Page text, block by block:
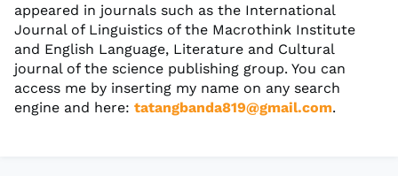
appeared in journals such as the International
Journal of Linguistics of the Macrothink Institute
and English Language, Literature and Cultural
journal of the science publishing group. You can
access me by inserting my name on any search
engine and here: tatangbanda819@gmail.com.